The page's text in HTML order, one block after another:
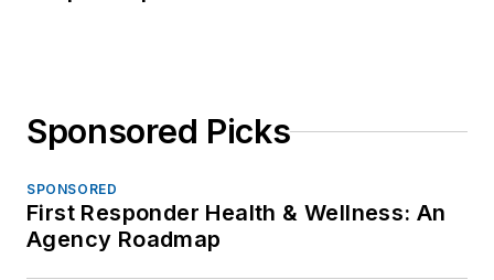
Sponsored Picks
SPONSORED
First Responder Health & Wellness: An
Agency Roadmap